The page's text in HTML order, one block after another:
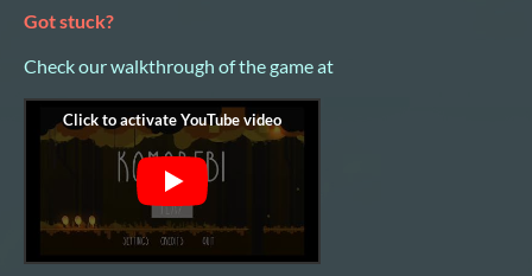
Got stuck?
Check our walkthrough of the game at